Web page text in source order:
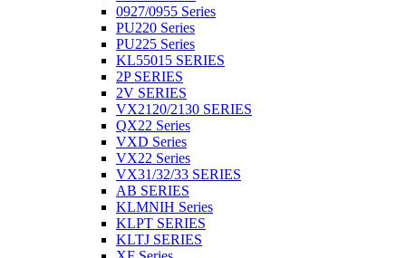
0927/0955 Series
PU220 Series
PU225 Series
KL55015 SERIES
2P SERIES
2V SERIES
VX2120/2130 SERIES
QX22 Series
VXD Series
VX22 Series
VX31/32/33 SERIES
AB SERIES
KLMNIH Series
KLPT SERIES
KLTJ SERIES